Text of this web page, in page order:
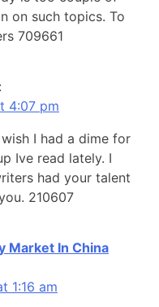
on such topics. To
709661
4:07 pm
I had a dime for
Ive read lately. I
had your talent
210607
Market In China
1:16 am